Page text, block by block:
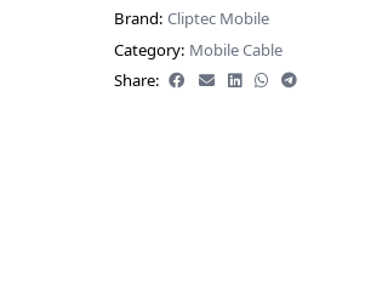
Brand: Cliptec Mobile
Category: Mobile Cable
Share: